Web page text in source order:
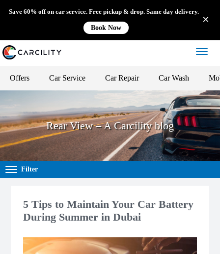
Save 60% off on car service. Free pickup & drop. Same day delivery.
Book Now
Offers Car Service Car Repair Car Wash
Rear View – A Carcility blog
Filter
5 Tips to Maintain Your Car Battery
During Summer in Dubai